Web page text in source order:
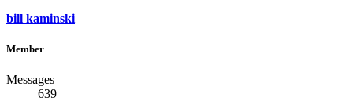
bill kaminski
Member
Messages
639